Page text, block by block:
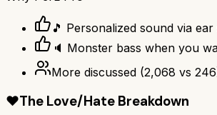
🎵 Personalized sound via ear
🔈 Monster bass when you
More discussed (2,068 vs 246
❤️The Love/Hate Breakdown